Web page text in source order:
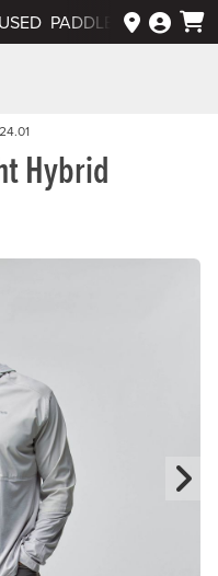
USED PADDLEWAYS APP
Hybrid